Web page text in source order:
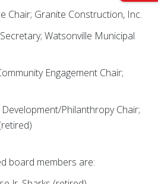
Chair; Granite Construction, Inc.
Watsonville Municipal
Engagement Chair;
Philanthropy Chair;
board members are: